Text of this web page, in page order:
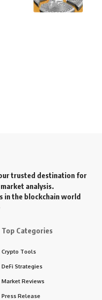
trusted destination for
analysis.
in the blockchain world
Top Categories
Crypto Tools
DeFi Strategies
Market Reviews
Press Release